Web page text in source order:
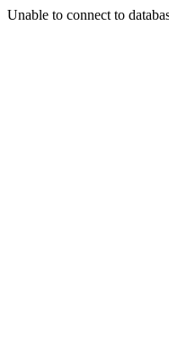
Unable to connect to